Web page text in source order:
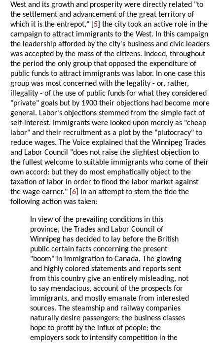
West and its growth and prosperity were directly related "to
the settlement and advancement of the great territory of
which it is the entrepot," [ 5 ] the city took an active role in the
campaign to attract immigrants to the West. In this campaign
the leadership afforded by the city's business and civic leaders
was accepted by the mass of the citizens. Indeed, throughout
the period the only group that opposed the expenditure of
public funds to attract immigrants was labor. In one case this
group was most concerned with the legality - or, rather,
illegality - of the use of public funds for what they considered
"private" goals but by 1900 their objections had become more
general. Labor's objections stemmed from the simple fact of
self-interest. Immigrants were looked upon merely as "cheap
labor" and their recruitment as a plot by the "plutocracy" to
reduce wages. The Voice explained that the Winnipeg Trades
and Labor Council "does not raise the slightest objection to
the fullest welcome to suitable immigrants who come of their
own accord: but they do most emphatically object to the
taxation of labor in order to flood the labor market against
the wage earner." [6 ] In an attempt to stem the tide the
following action was taken:
In view of the prevailing conditions in this
province, the Trades and Labor Council of
Winnipeg has decided to lay before the British
public certain facts concerning the present
"boom" in immigration to Canada. The glowing
and highly colored statements and reports sent
from this country give an entirely misleading, not
to say mendacious, account of the prospects for
immigrants, and mostly emanate from interested
sources. The steamship and railway companies
naturally desire passengers; the business classes
hope to profit by the influx of people; the
employers sock to intensify competition in the